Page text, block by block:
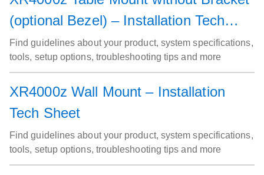
(optional Bezel) – Installation Tech
Sheet
Find guidelines about your product, system specifications,
tools, setup options, troubleshooting tips and more
XR4000z Wall Mount – Installation
Tech Sheet
Find guidelines about your product, system specifications,
tools, setup options, troubleshooting tips and more